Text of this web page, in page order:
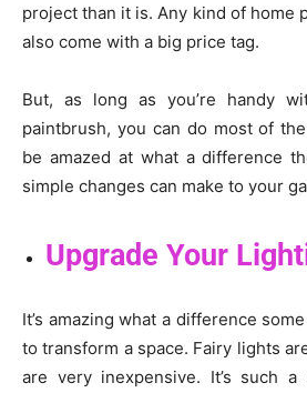
project than it is. Any kind of home
also come with a big price tag.
But, as long as you’re handy
paintbrush, you can do most of
be amazed at what a difference
simple changes can make to your
Upgrade Your
It’s amazing what a difference
to transform a space. Fairy lights
are very inexpensive. It’s such